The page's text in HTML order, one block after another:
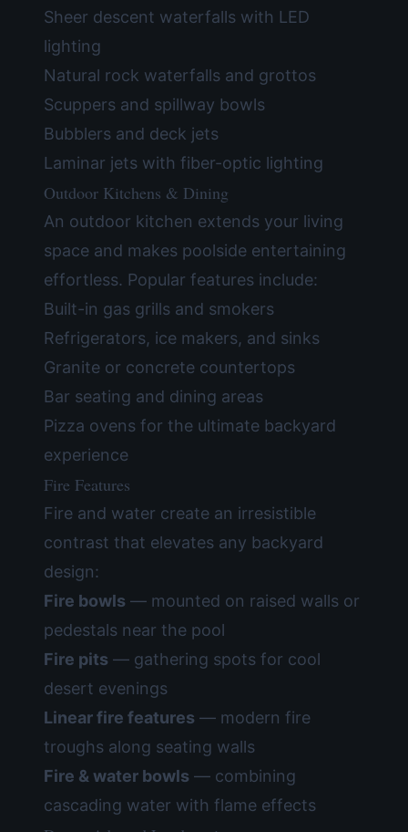
Sheer descent waterfalls with LED
lighting
Natural rock waterfalls and grottos
Scuppers and spillway bowls
Bubblers and deck jets
Laminar jets with fiber-optic lighting
Outdoor Kitchens & Dining
An outdoor kitchen extends your living
space and makes poolside entertaining
effortless. Popular features include:
Built-in gas grills and smokers
Refrigerators, ice makers, and sinks
Granite or concrete countertops
Bar seating and dining areas
Pizza ovens for the ultimate backyard
experience
Fire Features
Fire and water create an irresistible
contrast that elevates any backyard
design:
Fire bowls — mounted on raised walls or
pedestals near the pool
Fire pits — gathering spots for cool
desert evenings
Linear fire features — modern fire
troughs along seating walls
Fire & water bowls — combining
cascading water with flame effects